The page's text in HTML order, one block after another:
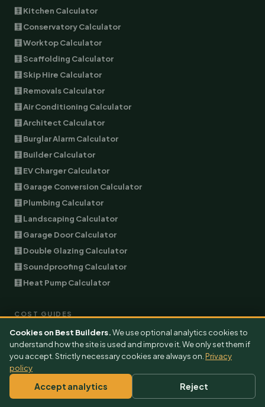
🧮 Kitchen Calculator
🧮 Conservatory Calculator
🧮 Worktop Calculator
🧮 Scaffolding Calculator
🧮 Skip Hire Calculator
🧮 Removals Calculator
🧮 Air Conditioning Calculator
🧮 Architect Calculator
🧮 Burglar Alarm Calculator
🧮 Builder Calculator
🧮 EV Charger Calculator
🧮 Garage Conversion Calculator
🧮 Plumbing Calculator
🧮 Landscaping Calculator
🧮 Garage Door Calculator
🧮 Double Glazing Calculator
🧮 Soundproofing Calculator
🧮 Heat Pump Calculator
COST GUIDES
All Cost Guides
Extension Cost
Garage Conversion Cost
EV Charger Cost
Air Conditioning Cost
Cookies on Best Builders.We use optional analytics cookies to
understand how the site is used and improve it. We only set them if
you accept. Strictly necessary cookies are always on. Privacy
policy
Accept analytics Reject